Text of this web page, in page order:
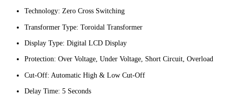
Technology: Zero Cross Switching
Transformer Type: Toroidal Transformer
Display Type: Digital LCD Display
Protection: Over Voltage, Under Voltage, Short Circuit, Overload
Cut-Off: Automatic High & Low Cut-Off
Delay Time: 5 Seconds